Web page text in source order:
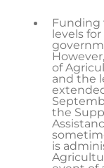
Funding
levels
of
and the
the
is